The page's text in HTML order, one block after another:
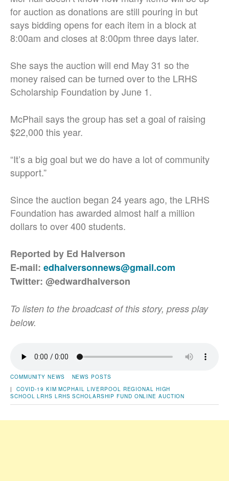
for auction as donations are still pouring in but
says bidding opens for each item in a block at
8:00am and closes at 8:00pm three days later.
She says the auction will end May 31 so the
money raised can be turned over to the LRHS
Scholarship Foundation by June 1.
McPhail says the group has set a goal of raising
$22,000 this year.
“It’s a big goal but we do have a lot of community
support.”
Since the auction began 24 years ago, the LRHS
Foundation has awarded almost half a million
dollars to over 400 students.
Reported by Ed Halverson
E-mail: edhalversonnews@gmail.com
Twitter: @edwardhalverson
To listen to the broadcast of this story, press play
below.
COMMUNITY NEWS
NEWS POSTS
| COVID-19 KIM MCPHAIL LIVERPOOL REGIONAL HIGH
SCHOOL LRHS LRHS SCHOLARSHIP FUND ONLINE AUCTION